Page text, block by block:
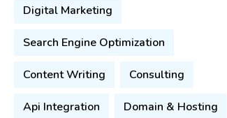
Digital Marketing
Search Engine Optimization
Content Writing Consulting
Api Integration Domain & Hosting